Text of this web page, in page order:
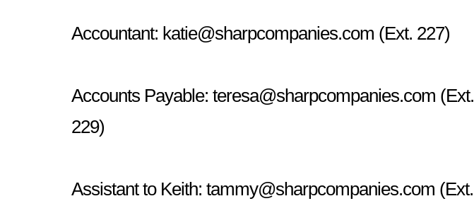
Accountant: katie@sharpcompanies.com (Ext. 227)
Accounts Payable: teresa@sharpcompanies.com (Ext.
229)
Assistant to Keith: tammy@sharpcompanies.com (Ext.